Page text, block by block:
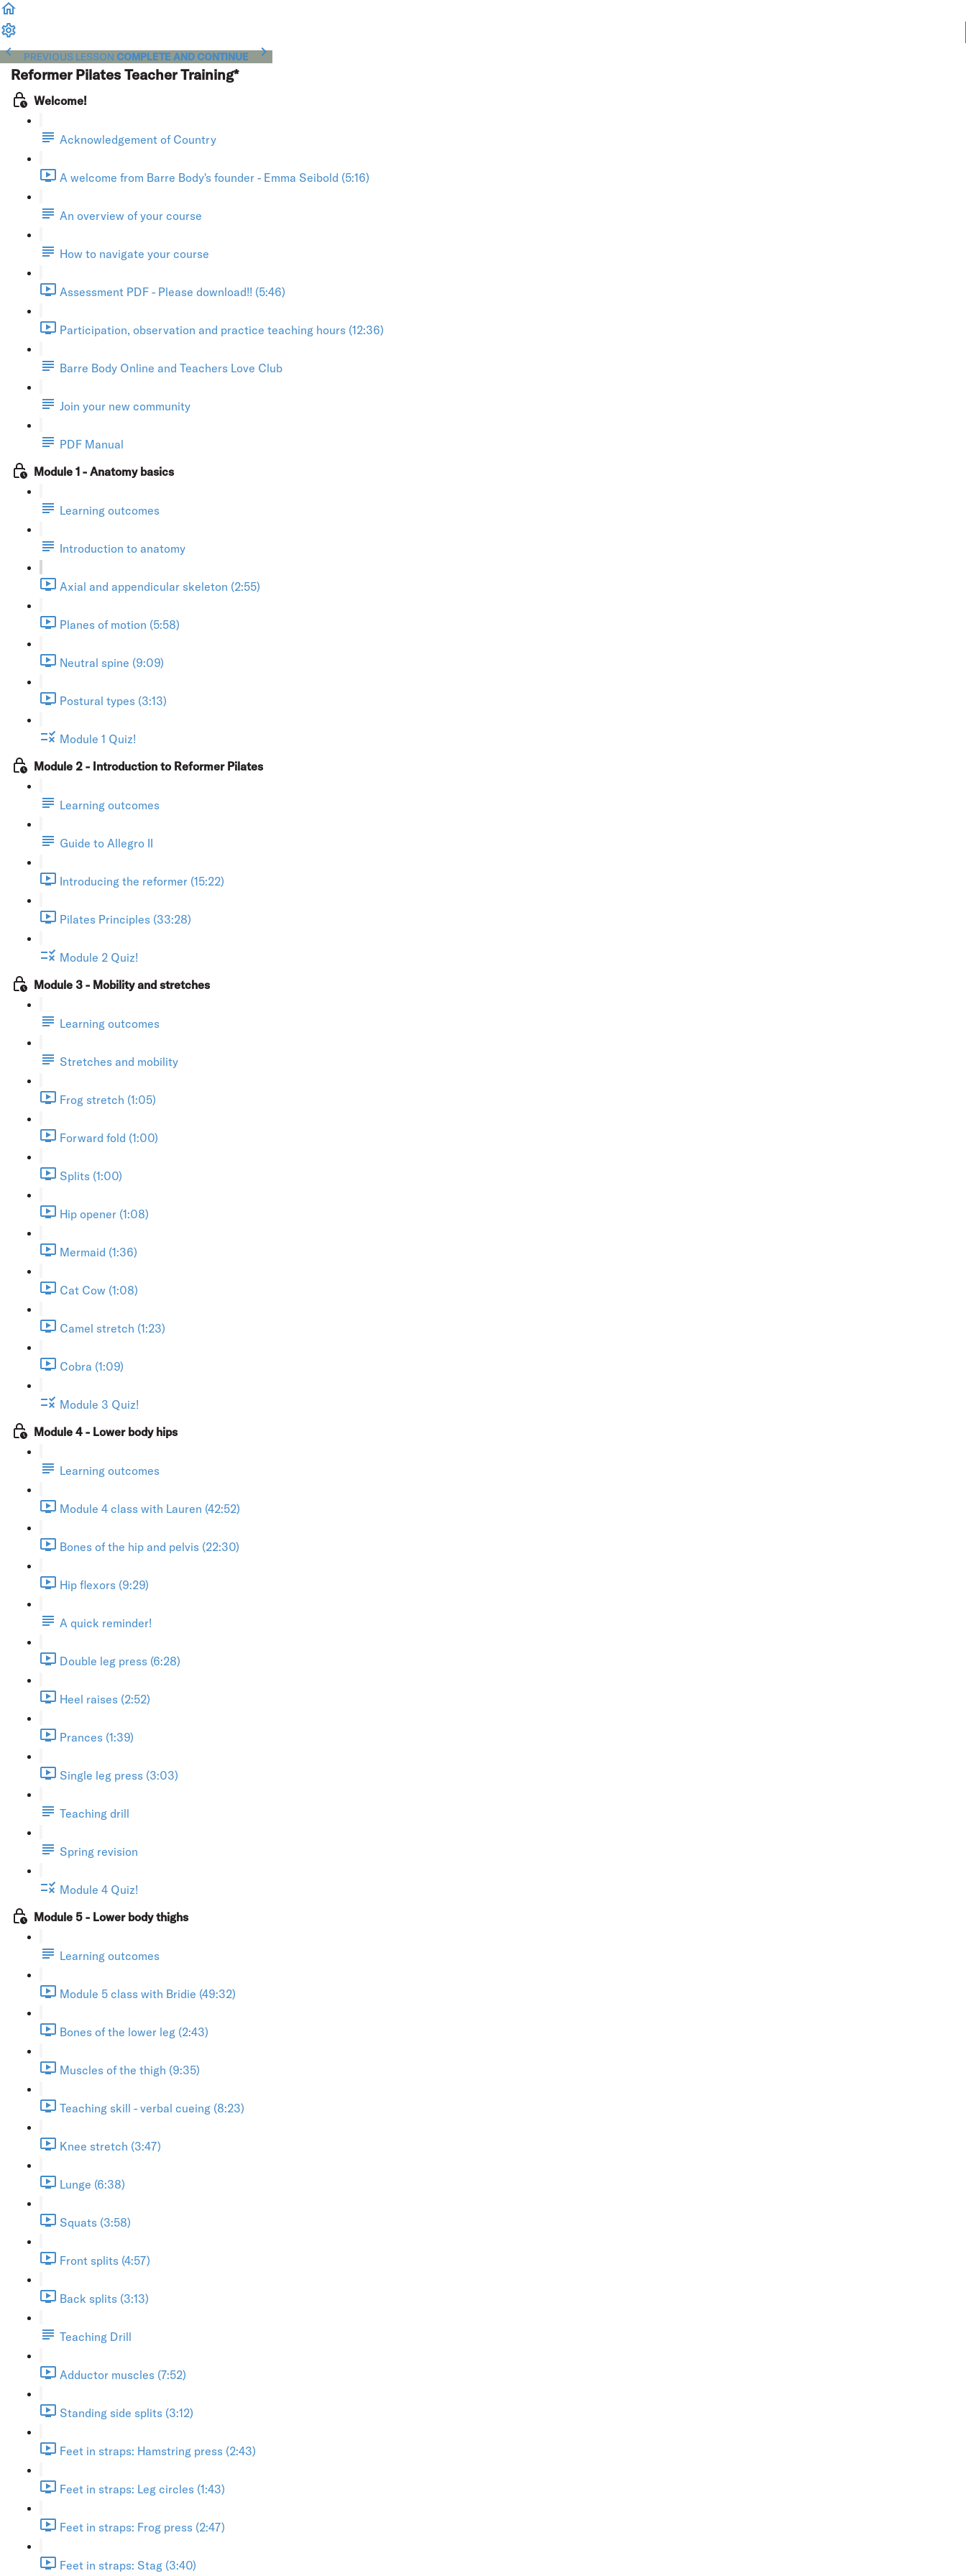
PREVIOUS LESSON COMPLETE AND CONTINUE
Reformer Pilates Teacher Training*
Welcome!
Acknowledgement of Country
A welcome from Barre Body's founder - Emma Seibold (5:16)
An overview of your course
How to navigate your course
Assessment PDF - Please download!! (5:46)
Participation, observation and practice teaching hours (12:36)
Barre Body Online and Teachers Love Club
Join your new community
PDF Manual
Module 1 - Anatomy basics
Learning outcomes
Introduction to anatomy
Axial and appendicular skeleton (2:55)
Planes of motion (5:58)
Neutral spine (9:09)
Postural types (3:13)
Module 1 Quiz!
Module 2 - Introduction to Reformer Pilates
Learning outcomes
Guide to Allegro II
Introducing the reformer (15:22)
Pilates Principles (33:28)
Module 2 Quiz!
Module 3 - Mobility and stretches
Learning outcomes
Stretches and mobility
Frog stretch (1:05)
Forward fold (1:00)
Splits (1:00)
Hip opener (1:08)
Mermaid (1:36)
Cat Cow (1:08)
Camel stretch (1:23)
Cobra (1:09)
Module 3 Quiz!
Module 4 - Lower body hips
Learning outcomes
Module 4 class with Lauren (42:52)
Bones of the hip and pelvis (22:30)
Hip flexors (9:29)
A quick reminder!
Double leg press (6:28)
Heel raises (2:52)
Prances (1:39)
Single leg press (3:03)
Teaching drill
Spring revision
Module 4 Quiz!
Module 5 - Lower body thighs
Learning outcomes
Module 5 class with Bridie (49:32)
Bones of the lower leg (2:43)
Muscles of the thigh (9:35)
Teaching skill - verbal cueing (8:23)
Knee stretch (3:47)
Lunge (6:38)
Squats (3:58)
Front splits (4:57)
Back splits (3:13)
Teaching Drill
Adductor muscles (7:52)
Standing side splits (3:12)
Feet in straps: Hamstring press (2:43)
Feet in straps: Leg circles (1:43)
Feet in straps: Frog press (2:47)
Feet in straps: Stag (3:40)